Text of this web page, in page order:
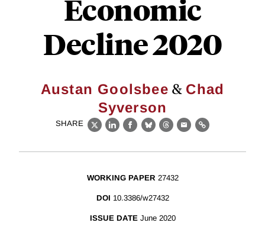
Economic
Decline 2020
Austan Goolsbee & Chad
Syverson
SHARE
X LinkedIn
Facebook
BlueskyThreads
EmailLink
WORKING PAPER 27432
DOI 10.3386/w27432
ISSUE DATE June 2020